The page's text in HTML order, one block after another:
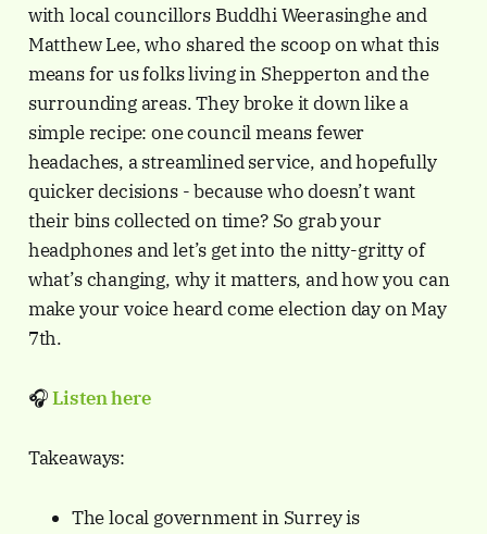
with local councillors Buddhi Weerasinghe and
Matthew Lee, who shared the scoop on what this
means for us folks living in Shepperton and the
surrounding areas. They broke it down like a
simple recipe: one council means fewer
headaches, a streamlined service, and hopefully
quicker decisions - because who doesn’t want
their bins collected on time? So grab your
headphones and let’s get into the nitty-gritty of
what’s changing, why it matters, and how you can
make your voice heard come election day on May
7th.
🎧Listen here
Takeaways:
The local government in Surrey is